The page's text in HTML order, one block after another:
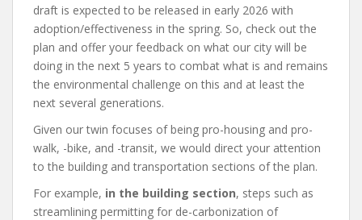
draft is expected to be released in early 2026 with
adoption/effectiveness in the spring. So, check out the
plan and offer your feedback on what our city will be
doing in the next 5 years to combat what is and remains
the environmental challenge on this and at least the
next several generations.
Given our twin focuses of being pro-housing and pro-
walk, -bike, and -transit, we would direct your attention
to the building and transportation sections of the plan.
For example, in the building section, steps such as
streamlining permitting for de-carbonization of